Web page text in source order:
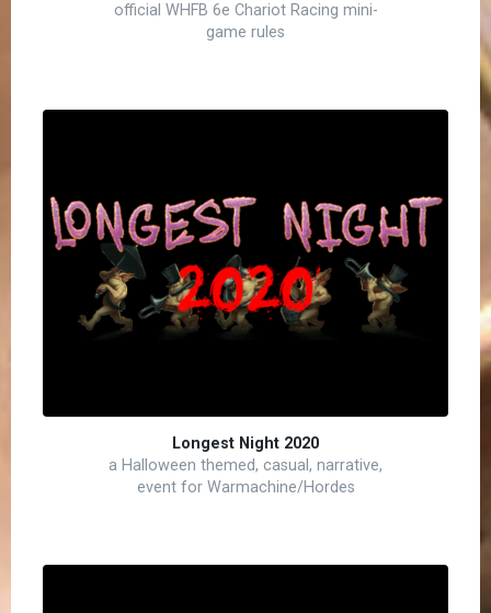
official WHFB 6e Chariot Racing mini-
game rules
Longest Night 2020
a Halloween themed, casual, narrative,
event for Warmachine/Hordes